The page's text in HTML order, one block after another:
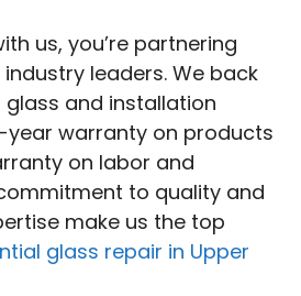
us, you’re partnering
leaders. We back
and installation
year warranty on products
on labor and
to quality and
make us the top
glass repair in Upper